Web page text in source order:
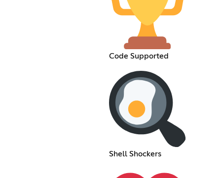
Code Supported
Shell Shockers